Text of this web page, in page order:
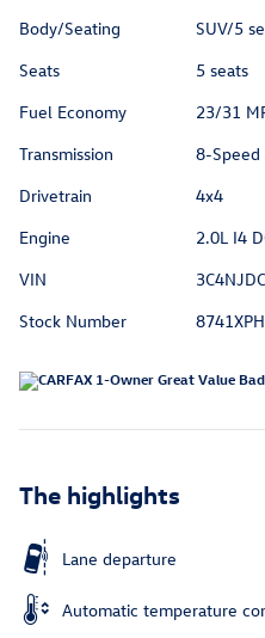
Body/Seating
SUV/5
Seats
5 seats
Fuel Economy
23/31
Transmission
8-Speed
Drivetrain
4x4
Engine
2.0L I4
VIN
Stock Number
The highlights
Lane departure
Automatic temperature